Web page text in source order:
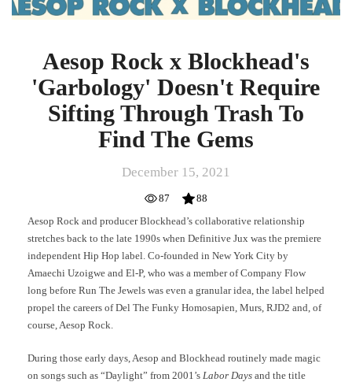
Aesop Rock x Blockhead's
'Garbology' Doesn't Require
Sifting Through Trash To
Find The Gems
December 15, 2021
87
88
Aesop Rock and producer Blockhead’s collaborative relationship
stretches back to the late 1990s when Definitive Jux was the premiere
independent Hip Hop label. Co-founded in New York City by
Amaechi Uzoigwe and El-P, who was a member of Company Flow
long before Run The Jewels was even a granular idea, the label helped
propel the careers of Del The Funky Homosapien, Murs, RJD2 and, of
course, Aesop Rock.
During those early days, Aesop and Blockhead routinely made magic
on songs such as “Daylight” from 2001’s Labor Days and the title